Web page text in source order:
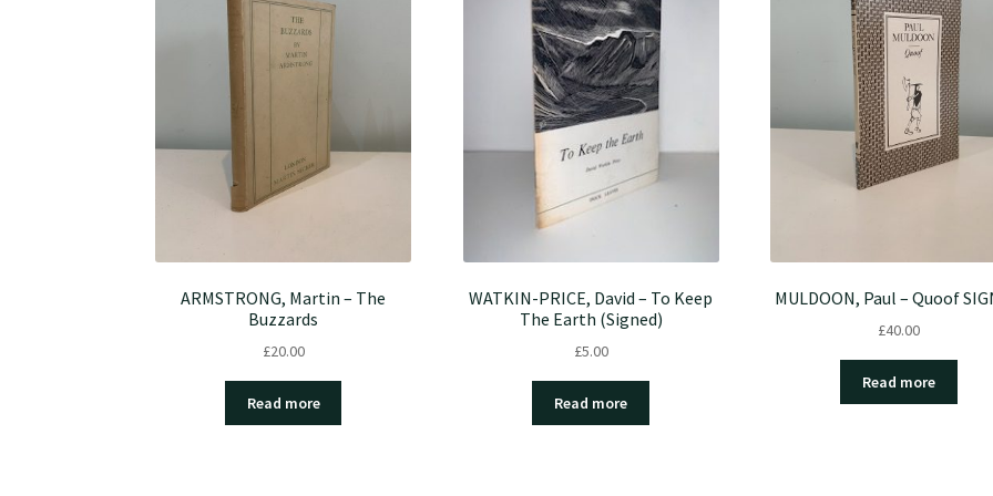
ARMSTRONG, Martin – The
Buzzards
£20.00
Read more
WATKIN-PRICE, David – To Keep
The Earth (Signed)
£5.00
Read more
MULDOON, Paul – Quoof
£40.00
Read more